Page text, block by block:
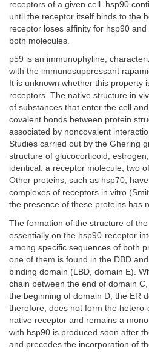
receptors of a given cell. hsp90
until the receptor itself binds to the
receptor loses affinity for hsp90
both molecules.
p59 is an immunophyline,
with the immunosuppressant
It is unknown whether this property
receptors. The native structure in
of substances that enter the cell
covalent bonds between protein
associated by noncovalent
Studies carried out by the Ghering
structure of glucocorticoid,
identical: a receptor molecule, two
Other proteins, such as hsp70,
complexes of receptors in vitro
the presence of these proteins has
The formation of the structure of
essentially on the hsp90-receptor
among specific sequences of both
one of them is found in the DBD
binding domain (LBD, domain E).
chain between the end of domain
the beginning of domain D, the ER
therefore, does not form the
native receptor and remains a
with hsp90 is produced soon after
and precedes the incorporation of